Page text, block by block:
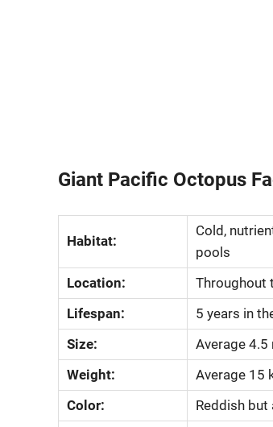
Giant Pacific Octopus
Habitat:
Cold,
pools
Location:
Throughout
Lifespan:
5 years in
Size:
Average
Weight:
Average 15
Color:
Reddish